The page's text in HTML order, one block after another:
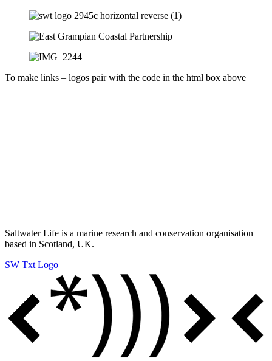
To make links – logos pair with the code in the html box above
Saltwater Life is a marine research and conservation organisation
based in Scotland, UK.
SW Txt Logo